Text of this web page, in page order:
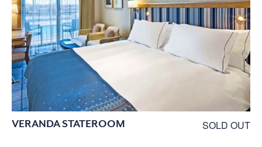
VERANDA STATEROOM SOLD OUT